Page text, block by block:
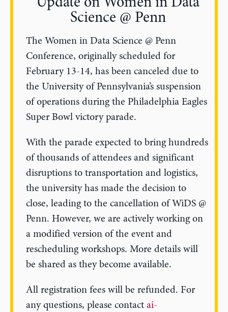
Science @ Penn
The Women in Data Science @ Penn
Conference, originally scheduled for
February 13-14, has been canceled due to
the University of Pennsylvania’s suspension
of operations during the Philadelphia Eagles
Super Bowl victory parade.
With the parade expected to bring hundreds
of thousands of attendees and significant
disruptions to transportation and logistics,
the university has made the decision to
close, leading to the cancellation of WiDS @
Penn. However, we are actively working on
a modified version of the event and
rescheduling workshops. More details will
be shared as they become available.
All registration fees will be refunded. For
any questions, please contact ai-